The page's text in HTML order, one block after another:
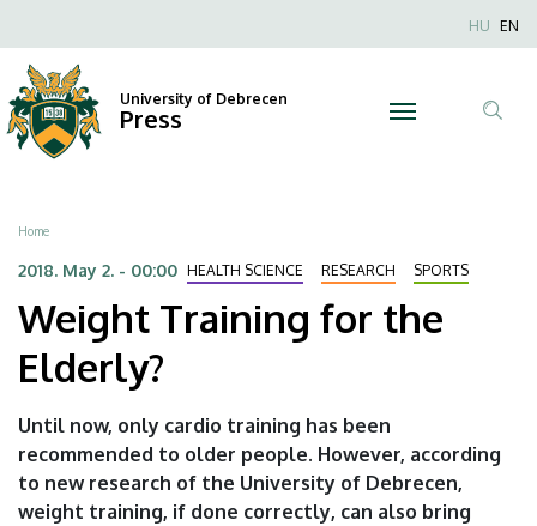
Training
for
the
Elderly?
University
of
Debrecen
to
main
content
Anonim
HU EN
University of Debrecen
Press
Breadcrumb
Home
2018. May 2. - 00:00 HEALTH SCIENCE RESEARCH SPORTS
Weight Training for the
Elderly?
Until now, only cardio training has been
recommended to older people. However, according
to new research of the University of Debrecen,
weight training, if done correctly, can also bring